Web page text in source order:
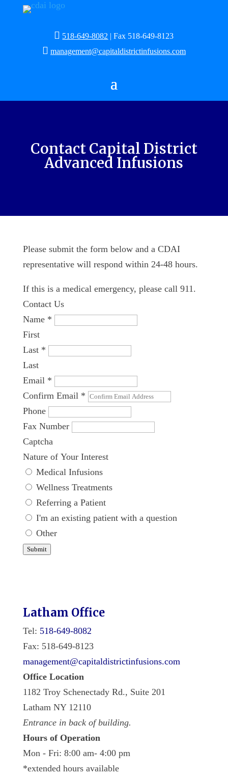
 518-649-8082 | Fax 518-649-8123
 management@capitaldistrictinfusions.com
Contact Capital District
Advanced Infusions
Please submit the form below and a CDAI
representative will respond within 24-48 hours.
If this is a medical emergency, please call 911.
Contact Us
Name *
First
Last *
Last
Email *
Confirm Email *
Phone
Fax Number
Captcha
Nature of Your Interest
Medical Infusions
Wellness Treatments
Referring a Patient
I'm an existing patient with a question
Other
Submit
Latham Office
Tel: 518-649-8082
Fax: 518-649-8123
management@capitaldistrictinfusions.com
Office Location
1182 Troy Schenectady Rd., Suite 201
Latham NY 12110
Entrance in back of building.
Hours of Operation
Mon - Fri: 8:00 am- 4:00 pm
*extended hours available